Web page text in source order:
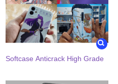
Softcase Anticrack High Grade